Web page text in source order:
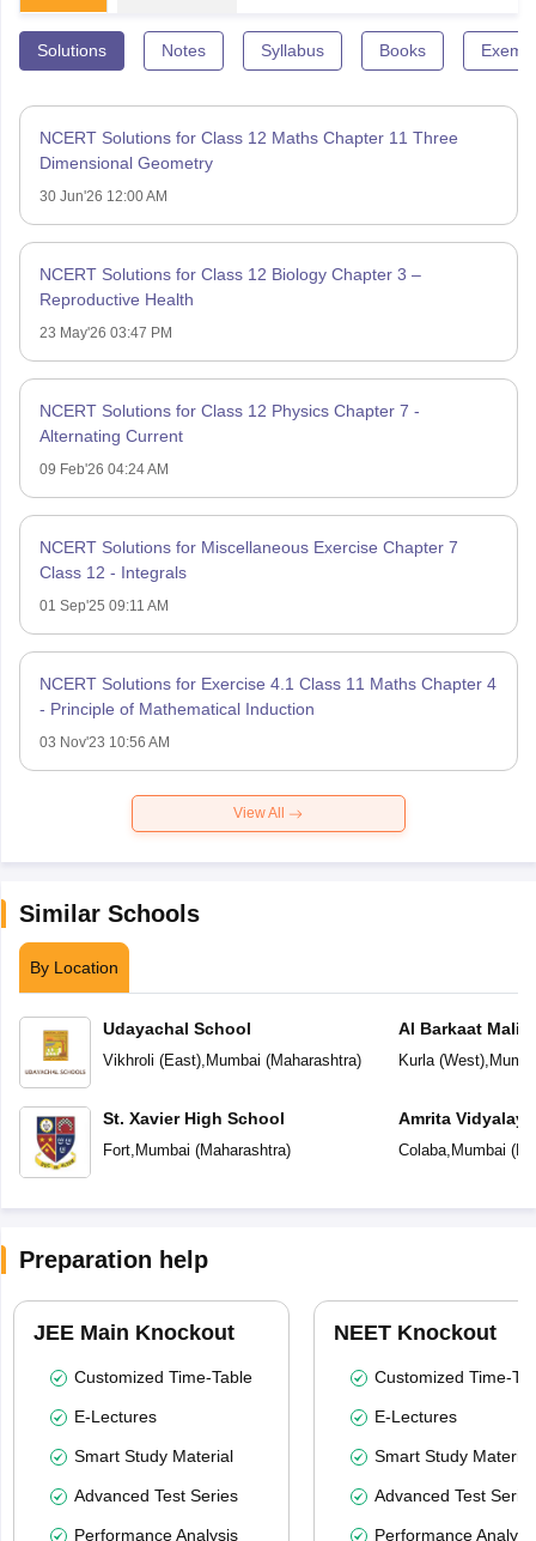
Solutions Notes Syllabus Books
NCERT Solutions for Class 12 Maths Chapter 11 Three
Dimensional Geometry
30 Jun'26 12:00 AM
NCERT Solutions for Class 12 Biology Chapter 3 –
Reproductive Health
23 May'26 03:47 PM
NCERT Solutions for Class 12 Physics Chapter 7 -
Alternating Current
09 Feb'26 04:24 AM
NCERT Solutions for Miscellaneous Exercise Chapter 7
Class 12 - Integrals
01 Sep'25 09:11 AM
NCERT Solutions for Exercise 4.1 Class 11 Maths Chapter 4
- Principle of Mathematical Induction
03 Nov'23 10:56 AM
View All
Similar Schools
By Location
Udayachal School
Vikhroli (East), Mumbai (Maharashtra)
St. Xavier High School
Fort, Mumbai (Maharashtra)
Al Barkaat Malik
English School
Kurla (West),
Amrita
Colaba, Mumbai (
Preparation help
JEE Main Knockout
Customized Time-Table
E-Lectures
Smart Study Material
Advanced Test Series
Performance Analysis
NEET Knockout
Customized Time-
E-Lectures
Smart Study Material
Advanced Test
Performance